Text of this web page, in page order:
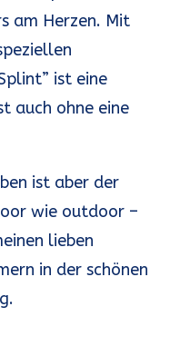
am Herzen. Mit
ist eine
auch ohne eine
ist aber der
wie outdoor –
lieben
in der schönen